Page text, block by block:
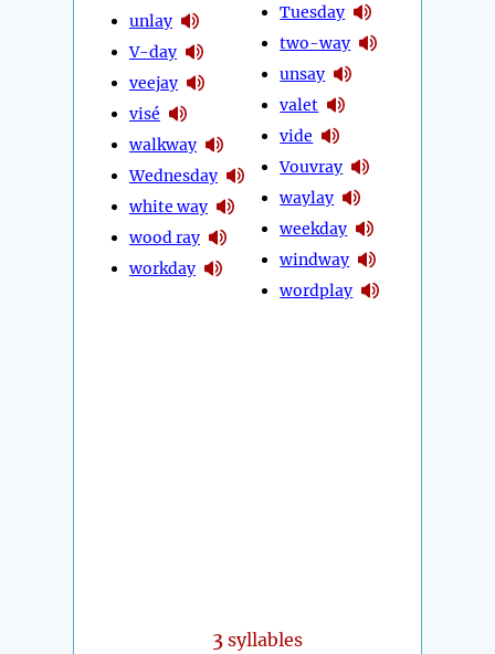
unlay
V-day
veejay
visé
walkway
Wednesday
white way
wood ray
workday
Tuesday
two-way
unsay
valet
vide
Vouvray
waylay
weekday
windway
wordplay
3 syllables